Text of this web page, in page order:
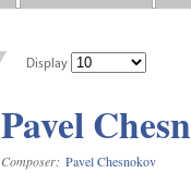
Display
Pavel
Composer: Pavel Chesnokov